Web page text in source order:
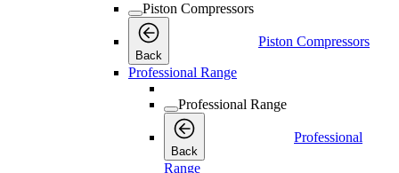
Piston Compressors
Back
Piston Compressors
Professional Range
Professional Range
Back
Professional
Range